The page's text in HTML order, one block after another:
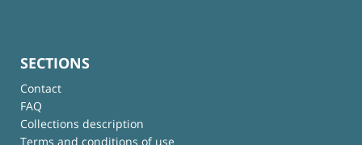
SECTIONS
Contact
FAQ
Collections description
Terms and conditions of use